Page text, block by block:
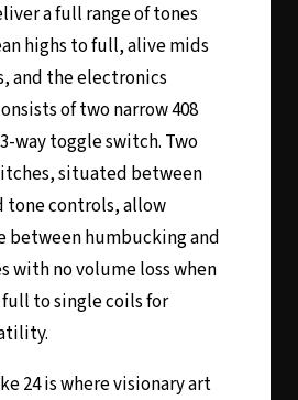
a full range of tones
highs to full, alive mids
and the electronics
of two narrow 408
way toggle switch. Two
situated between
tone controls, allow
between humbucking and
with no volume loss when
to single coils for
24 is where visionary art